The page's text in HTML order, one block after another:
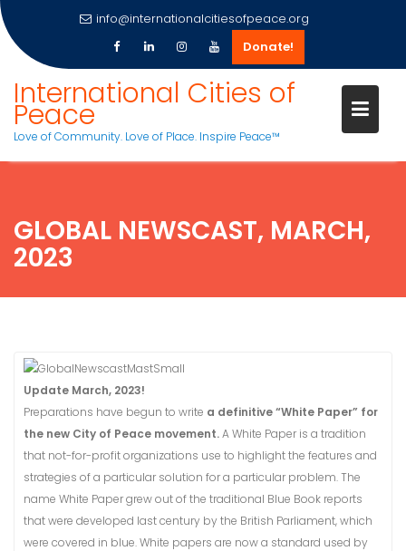
content
info@internationalcitiesofpeace.org
Donate!
International Cities of
Peace
Love of Community. Love of Place. Inspire Peace™
GLOBAL NEWSCAST, MARCH,
2023
Update March, 2023!
Preparations have begun to write a definitive “White Paper” for
the new City of Peace movement.A White Paper is a tradition
that not-for-profit organizations use to highlight the features and
strategies of a particular solution for a particular problem. The
name White Paper grew out of the traditional Blue Book reports
that were developed last century by the British Parliament, which
were covered in blue. White papers are now a standard used by